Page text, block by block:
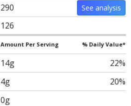
290 See analysis
126
Amount Per Serving % Daily Value*
14g
22%
4g
20%
0g